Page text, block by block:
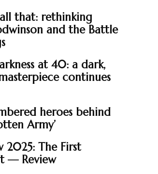
that: rethinking
and the Battle
at 40: a dark,
continues
heroes behind
Army’
2025: The First
— Review